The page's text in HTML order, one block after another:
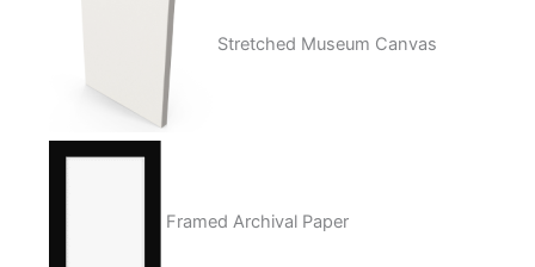
Stretched Museum Canvas
Framed Archival Paper